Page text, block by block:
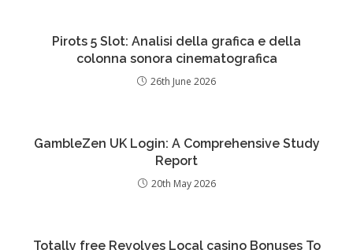
Pirots 5 Slot: Analisi della grafica e della
colonna sonora cinematografica
26th June 2026
GambleZen UK Login: A Comprehensive Study
Report
20th May 2026
Totally free Revolves Local casino Bonuses To